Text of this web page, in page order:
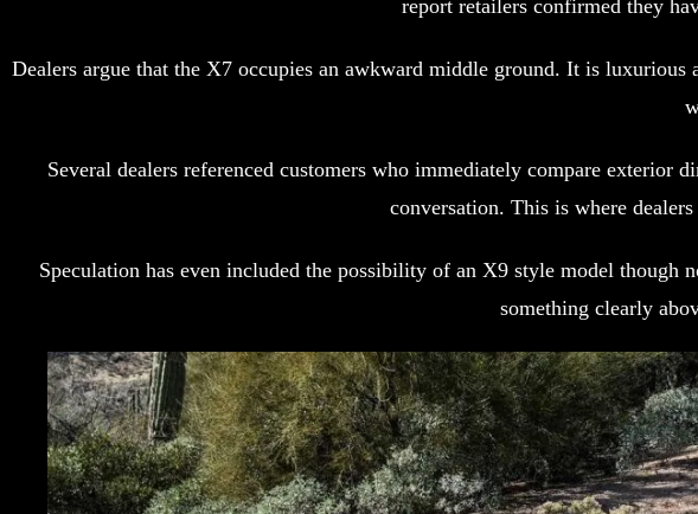
report retailers confirmed they
Dealers argue that the X7 occupies an awkward middle ground. It is
Several dealers referenced customers who immediately compare exterior
conversation. This is where
Speculation has even included the possibility of an X9 style model though
something clearly